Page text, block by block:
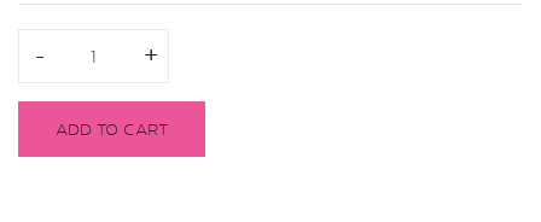
- +
- +
ADD TO CART